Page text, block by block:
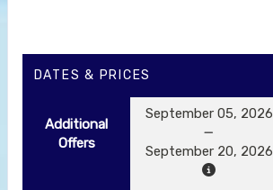
DATES & PRICES
Additional
Offers
September 05, 2026
September 20, 2026